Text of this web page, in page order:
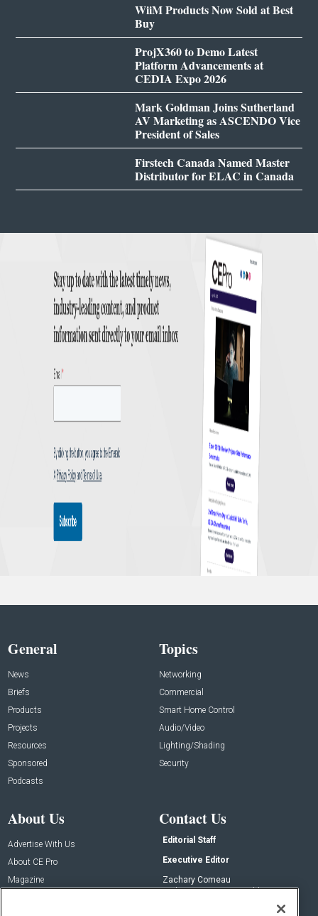
WiiM Products Now Sold at Best
Buy
ProjX360 to Demo Latest
Platform Advancements at
CEDIA Expo 2026
Mark Goldman Joins Sutherland
AV Marketing as ASCENDO Vice
President of Sales
Firstech Canada Named Master
Distributor for ELAC in Canada
General
News
Briefs
Products
Projects
Resources
Sponsored
Podcasts
Topics
Networking
Commercial
Smart Home Control
Audio/Video
Lighting/Shading
Security
About Us
Advertise With Us
About CE Pro
Magazine
Contact Us
Editorial Staff
Executive Editor
Zachary Comeau
zachary.comeau@emeraldx.com